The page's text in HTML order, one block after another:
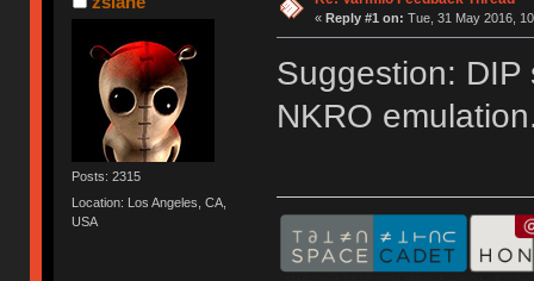
Posts: 2315
Location: Los Angeles, CA,
USA
« Reply #1 on: Tue, 31 May 2016,
Suggestion:
NKRO